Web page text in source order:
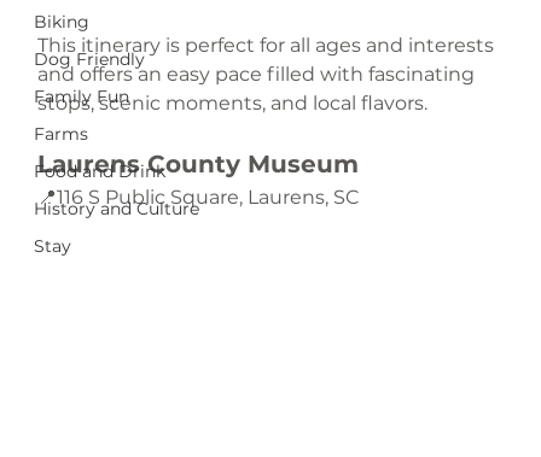
Biking
Dog Friendly
Family Fun
Farms
Food and Drink
History and Culture
Stay
This itinerary is perfect for all ages and interests
and offers an easy pace filled with fascinating
stops, scenic moments, and local flavors.
Laurens County Museum
📍116 S Public Square, Laurens, SC